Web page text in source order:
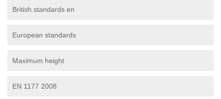
British standards en
European standards
Maximum height
EN 1177 2008